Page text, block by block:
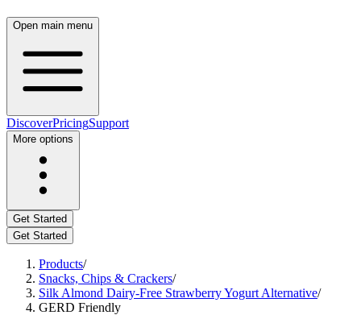
Open main menu
DiscoverPricingSupport
More options
Get Started
Get Started
Products/
Snacks, Chips & Crackers/
Silk Almond Dairy-Free Strawberry Yogurt Alternative/
GERD Friendly